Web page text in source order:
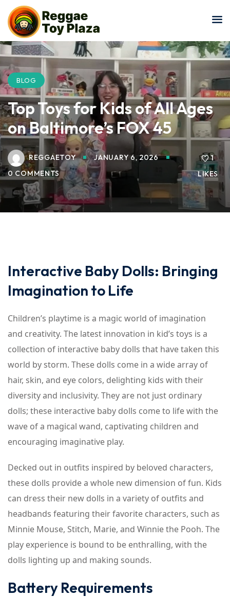
BLOG
Top Toys for Kids of All Ages
on Baltimore’s FOX 45
REGGAETOY
JANUARY 6, 2026
0 COMMENTS
1
LIKES
Interactive Baby Dolls: Bringing
Imagination to Life
Children’s playtime is a magic world of imagination
and creativity. The latest innovation in kid’s toys is a
collection of interactive baby dolls that have taken this
world by storm. These dolls come in a wide array of
hair, skin, and eye colors, delighting kids with their
diversity and inclusivity. They are not just ordinary
dolls; these interactive baby dolls come to life with the
wave of a magical wand, captivating children and
encouraging imaginative play.
Decked out in outfits inspired by beloved characters,
these dolls provide a whole new dimension of fun. Kids
can dress their new dolls in a variety of outfits and
headbands featuring their favorite characters, such as
Minnie Mouse, Stitch, Marie, and Winnie the Pooh. The
play experience is bound to be enthralling, with the
dolls lighting up and making sounds.
Battery Requirements
Sign in
Sign in
Don’t have an account? Sign up
Remember me Lost your password?